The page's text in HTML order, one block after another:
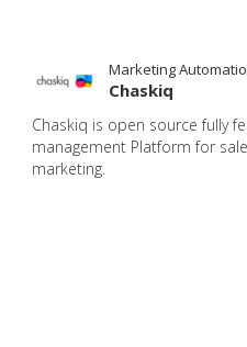
Marketing
Chaskiq
Chaskiq is open source fully
management Platform for
marketing.